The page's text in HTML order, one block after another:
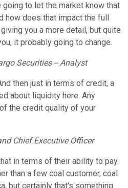
to let the market know that
does that impact the full
you a more detail, but quite
it probably going to change.
Securities -- Analyst
then just in terms of credit, a
about liquidity here. Any
the credit quality of your
Chief Executive Officer
in terms of their ability to pay.
than a few coal customer, coal
but certainly that's something